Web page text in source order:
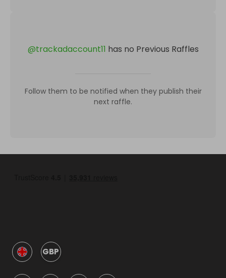
@trackadaccount11 has no Previous Raffles
Follow them to be notified when they publish their
next raffle.
GBP